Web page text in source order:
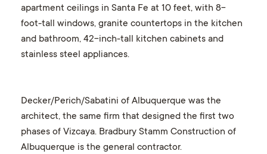
apartment ceilings in Santa Fe at 10 feet, with 8-
foot-tall windows, granite countertops in the kitchen
and bathroom, 42-inch-tall kitchen cabinets and
stainless steel appliances.
Decker/Perich/Sabatini of Albuquerque was the
architect, the same firm that designed the first two
phases of Vizcaya. Bradbury Stamm Construction of
Albuquerque is the general contractor.